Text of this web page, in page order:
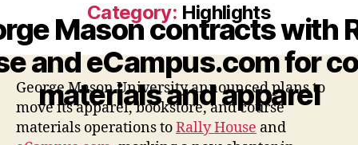
Category: Highlights
Mason contracts with
and eCampus.com for
materials and apparel
George Mason University announced plans to
move its apparel, bookstore, and course
materials operations toRally House and